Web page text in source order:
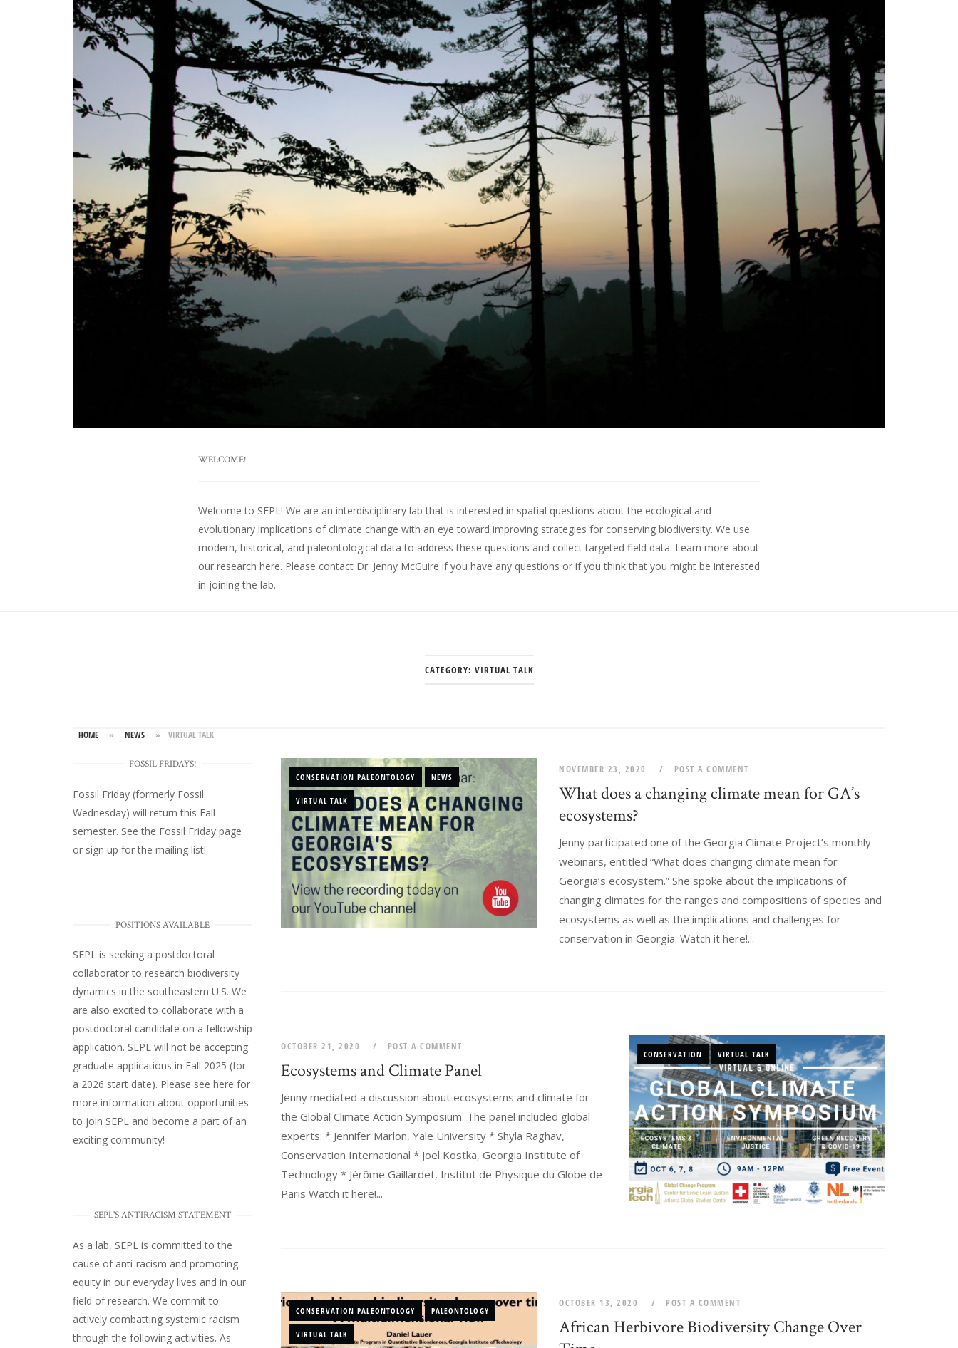
WELCOME!
Welcome to SEPL! We are an interdisciplinary lab that is interested in spatial questions about the ecological and
evolutionary implications of climate change with an eye toward improving strategies for conserving biodiversity. We use
modern, historical, and paleontological data to address these questions and collect targeted field data. Learn more about
our research here. Please contact Dr. Jenny McGuire if you have any questions or if you think that you might be interested
in joining the lab.
CATEGORY: VIRTUAL TALK
HOME » NEWS » VIRTUAL TALK
CONSERVATION PALEONTOLOGY NEWS
VIRTUAL TALK
NOVEMBER 23, 2020 POST A COMMENT
What does a changing climate mean for GA’s
ecosystems?
Jenny participated one of the Georgia Climate Project’s monthly
webinars, entitled “What does changing climate mean for
Georgia’s ecosystem.” She spoke about the implications of
changing climates for the ranges and compositions of species and
ecosystems as well as the implications and challenges for
conservation in Georgia. Watch it here!...
CONSERVATION VIRTUAL TALK
OCTOBER 21, 2020 POST A COMMENT
Ecosystems and Climate Panel
Jenny mediated a discussion about ecosystems and climate for
the Global Climate Action Symposium. The panel included global
experts: * Jennifer Marlon, Yale University * Shyla Raghav,
Conservation International * Joel Kostka, Georgia Institute of
Technology * Jérôme Gaillardet, Institut de Physique du Globe de
Paris Watch it here!...
CONSERVATION PALEONTOLOGY PALEONTOLOGY
VIRTUAL TALK
OCTOBER 13, 2020 POST A COMMENT
African Herbivore Biodiversity Change Over
FOSSIL FRIDAYS!
Fossil Friday (formerly Fossil
Wednesday) will return this Fall
semester. See the Fossil Friday page
or sign up for the mailing list!
POSITIONS AVAILABLE
SEPL is seeking a postdoctoral
collaborator to research biodiversity
dynamics in the southeastern U.S. We
are also excited to collaborate with a
postdoctoral candidate on a fellowship
application. SEPL will not be accepting
graduate applications in Fall 2025 (for
a 2026 start date). Please see here for
more information about opportunities
to join SEPL and become a part of an
exciting community!
SEPL'S ANTIRACISM STATEMENT
As a lab, SEPL is committed to the
cause of anti-racism and promoting
equity in our everyday lives and in our
field of research. We commit to
actively combatting systemic racism
through the following activities. As